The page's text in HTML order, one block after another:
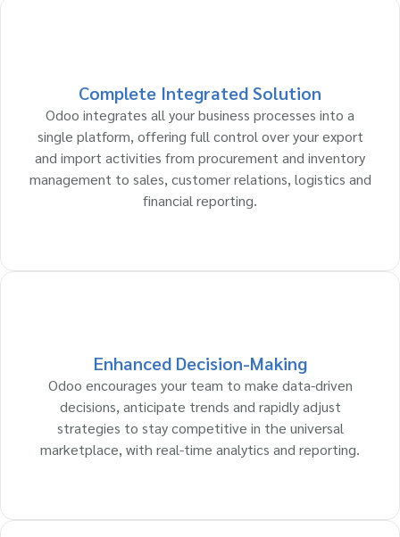
Complete Integrated Solution
Odoo integrates all your business processes into a
single platform, offering full control over your export
and import activities from procurement and inventory
management to sales, customer relations, logistics and
financial reporting.
Enhanced Decision-Making
Odoo encourages your team to make data-driven
decisions, anticipate trends and rapidly adjust
strategies to stay competitive in the universal
marketplace, with real-time analytics and reporting.